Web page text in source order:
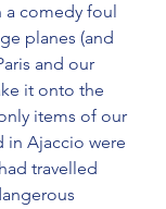
a comedy foul
planes (and
and our
it onto the
items of our
in Ajaccio were
travelled